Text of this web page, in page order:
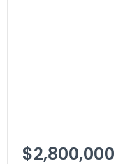
$2,800,000